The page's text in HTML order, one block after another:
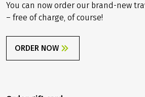
You can now order our brand-new
– free of charge, of course!
ORDER NOW